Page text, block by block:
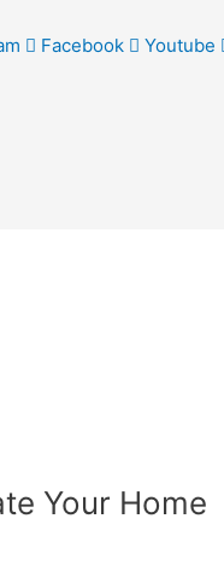
Facebook Youtube
Your Home